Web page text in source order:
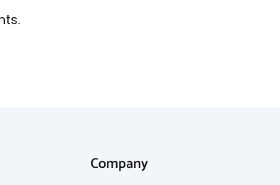
Company